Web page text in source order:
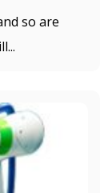
so are